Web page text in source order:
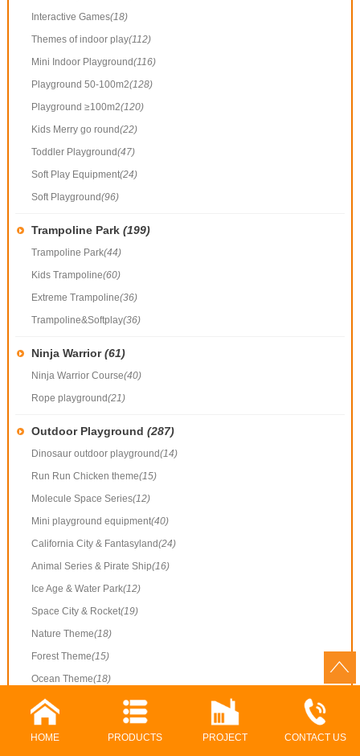
Interactive Games(18)
Themes of indoor play(112)
Mini Indoor Playground(116)
Playground 50-100m2(128)
Playground ≥100m2(120)
Kids Merry go round(22)
Toddler Playground(47)
Soft Play Equipment(24)
Soft Playground(96)
Trampoline Park (199)
Trampoline Park(44)
Kids Trampoline(60)
Extreme Trampoline(36)
Trampoline&Softplay(36)
Ninja Warrior(61)
Ninja Warrior Course(40)
Rope playground(21)
Outdoor Playground (287)
Dinosaur outdoor playground(14)
Run Run Chicken theme(15)
Molecule Space Series(12)
Mini playground equipment(40)
California City & Fantasyland(24)
Animal Series & Pirate Ship(16)
Ice Age & Water Park(12)
Space City & Rocket(19)
Nature Theme(18)
Forest Theme(15)
Ocean Theme(18)
Common Playground(40)
Outdoor playground
(38)
HOME PRODUCTS PROJECT CONTACT US